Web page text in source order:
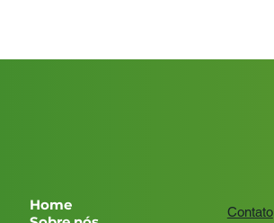
Home
Contato